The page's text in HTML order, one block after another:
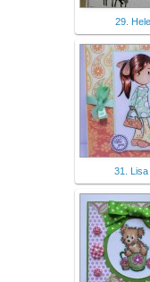
29.
31. Lisa